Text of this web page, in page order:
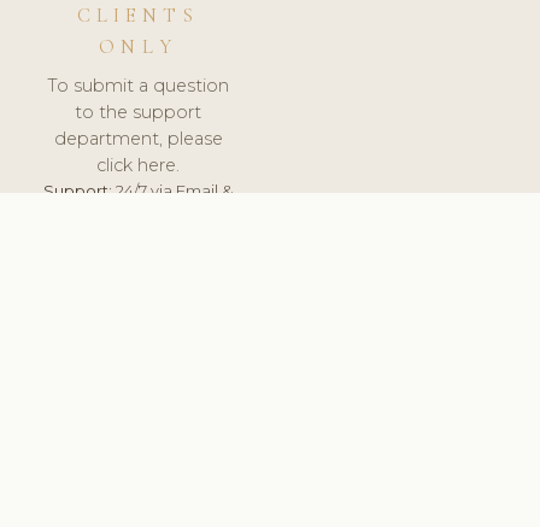
CLIENTS
ONLY
To submit a question
to the support
department, please
click here.
Support:24/7 via Email &